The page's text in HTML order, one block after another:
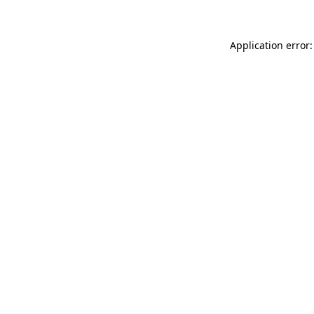
Application